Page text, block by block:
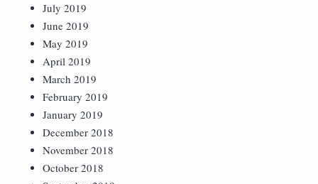
July 2019
June 2019
May 2019
April 2019
March 2019
February 2019
January 2019
December 2018
November 2018
October 2018